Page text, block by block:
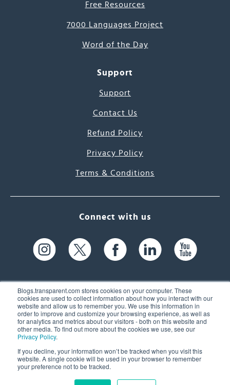
Blogs.transparent.com stores cookies on your computer. These
cookies are used to collect information about how you interact with our
website and allow us to remember you. We use this information in
order to improve and customize your browsing experience, as well as
for analytics and metrics about our visitors - both on this website and
other media. To find out more about the cookies we use, see our
Privacy Policy.
If you decline, your information won’t be tracked when you visit this
website. A single cookie will be used in your browser to remember
your preference not to be tracked.
Free Resources
7000 Languages Project
Word of the Day
Support
Support
Contact Us
Refund Policy
Privacy Policy
Terms & Conditions
Connect with us
61 Spit Brook Rd, Suite 104,
Nashua, NH 03060 USA
(603) 262-6300